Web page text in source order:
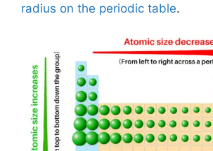
radius on the periodic table.